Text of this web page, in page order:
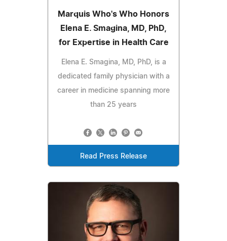
Marquis Who's Who Honors
Elena E. Smagina, MD, PhD,
for Expertise in Health Care
Elena E. Smagina, MD, PhD, is a
dedicated family physician with a
career in medicine spanning more
than 25 years
Read Press Release